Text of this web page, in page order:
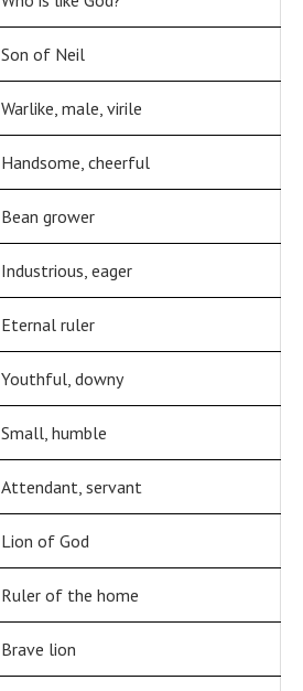
Son of Neil
Warlike, male, virile
Handsome, cheerful
Bean grower
Industrious, eager
Eternal ruler
Youthful, downy
Small, humble
Attendant, servant
Lion of God
Ruler of the home
Brave lion